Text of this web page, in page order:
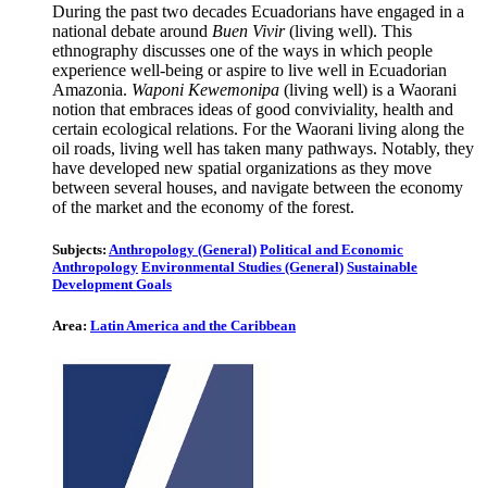
During the past two decades Ecuadorians have engaged in a
national debate around Buen Vivir(living well). This
ethnography discusses one of the ways in which people
experience well-being or aspire to live well in Ecuadorian
Amazonia. Waponi Kewemonipa (living well) is a Waorani
notion that embraces ideas of good conviviality, health and
certain ecological relations. For the Waorani living along the
oil roads, living well has taken many pathways. Notably, they
have developed new spatial organizations as they move
between several houses, and navigate between the economy
of the market and the economy of the forest.
Subjects: Anthropology (General) Political and Economic
Anthropology Environmental Studies (General) Sustainable
Development Goals
Area: Latin America and the Caribbean